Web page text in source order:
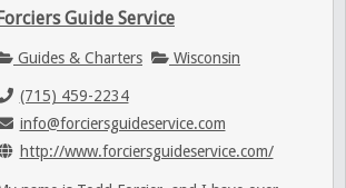
Forciers Guide Service
Guides & Charters Wisconsin
(715) 459-2234
info@forciersguideservice.com
http://www.forciersguideservice.com/